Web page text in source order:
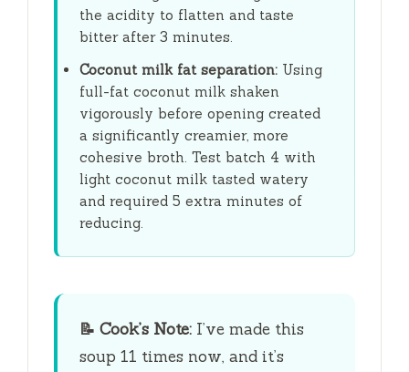
the acidity to flatten and taste
bitter after 3 minutes.
Coconut milk fat separation: Using
full-fat coconut milk shaken
vigorously before opening created
a significantly creamier, more
cohesive broth. Test batch 4 with
light coconut milk tasted watery
and required 5 extra minutes of
reducing.
📝 Cook’s Note: I’ve made this
soup 11 times now, and it’s